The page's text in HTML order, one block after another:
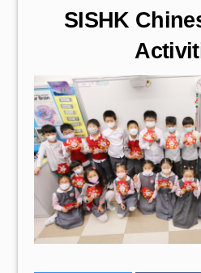
SISHK